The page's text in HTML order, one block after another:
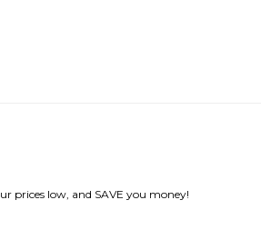
prices low, and SAVE you money!